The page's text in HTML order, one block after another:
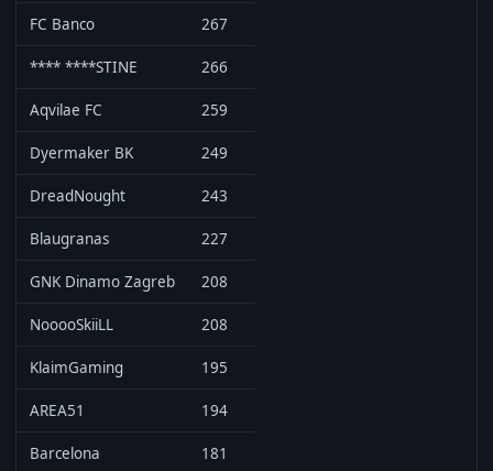
FC Banco 267
**** ****STINE 266
Aqvilae FC 259
Dyermaker BK 249
DreadNought 243
Blaugranas 227
GNK Dinamo Zagreb 208
NooooSkiiLL 208
KlaimGaming 195
AREA51 194
Barcelona 181